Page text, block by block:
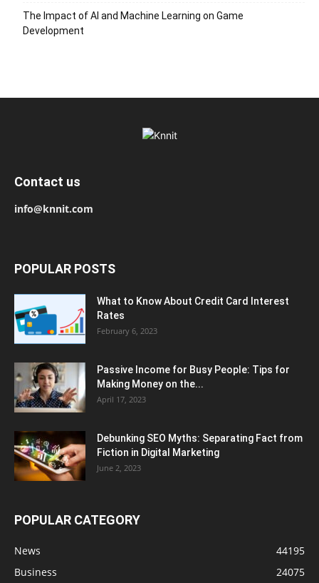
The Impact of AI and Machine Learning on Game
Development
Contact us
info@knnit.com
POPULAR POSTS
What to Know About Credit Card Interest
Rates
February 6, 2023
Passive Income for Busy People: Tips for
Making Money on the...
April 17, 2023
Debunking SEO Myths: Separating Fact from
Fiction in Digital Marketing
June 2, 2023
POPULAR CATEGORY
News
44195
Business
24075